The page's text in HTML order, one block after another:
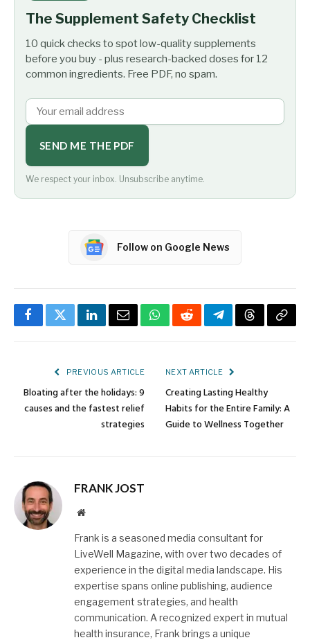
The Supplement Safety Checklist
10 quick checks to spot low-quality supplements
before you buy - plus research-backed doses for 12
common ingredients. Free PDF, no spam.
SEND ME THE PDF
We respect your inbox. Unsubscribe anytime.
Follow on Google News
FacebookTwitterLinkedInEmailWhatsApp
RedditTelegramThreadsCopy
PREVIOUS ARTICLE
Bloating after the holidays: 9
causes and the fastest relief
strategies
NEXT ARTICLE
Creating Lasting Healthy
Habits for the Entire Family: A
Guide to Wellness Together
FRANK JOST
Website
Frank is a seasoned media consultant for
LiveWell Magazine, with over two decades of
experience in the digital media landscape. His
expertise spans online publishing, audience
engagement strategies, and health
communication. A recognized expert in mutual
health insurance, Frank brings a unique